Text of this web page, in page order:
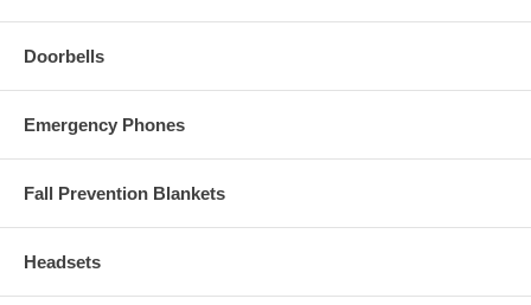
Doorbells
Emergency Phones
Fall Prevention Blankets
Headsets